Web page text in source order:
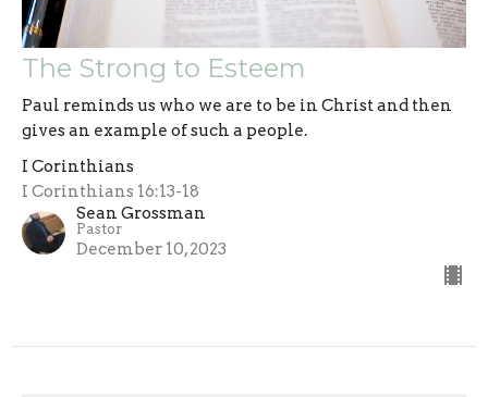
The Strong to Esteem
Paul reminds us who we are to be in Christ and then
gives an example of such a people.
I Corinthians
I Corinthians 16:13-18
Sean Grossman
Pastor
December 10, 2023